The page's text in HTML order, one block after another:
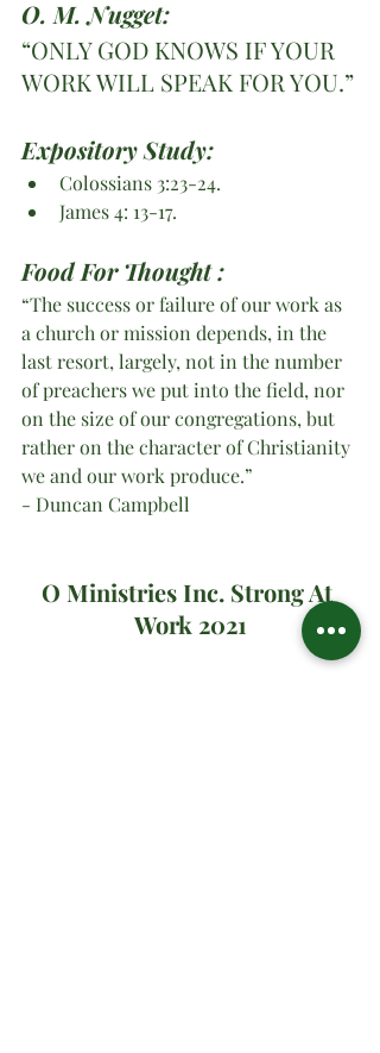
O. M. Nugget:
“ONLY GOD KNOWS IF YOUR
WORK WILL SPEAK FOR YOU.”
Expository Study:
Colossians 3:23-24.
James 4: 13-17.
Food For Thought :
“The success or failure of our work as
a church or mission depends, in the
last resort, largely, not in the number
of preachers we put into the field, nor
on the size of our congregations, but
rather on the character of Christianity
we and our work produce.”
- Duncan Campbell
O Ministries Inc. Strong At
Work 2021